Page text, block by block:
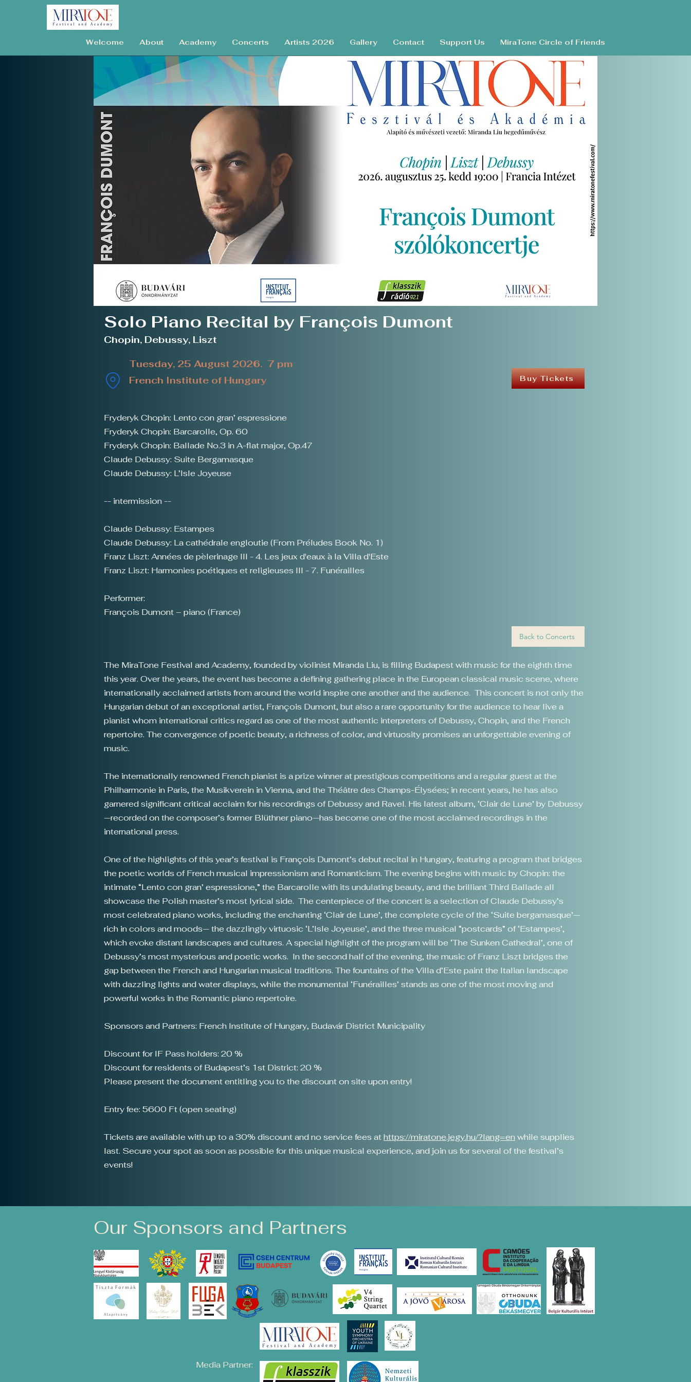
Welcome About Academy Concerts Artists 2026 Gallery Contact Support Us MiraTone Circle of Friends
Solo Piano Recital by François Dumont
Chopin, Debussy, Liszt
Tuesday, 25 August 2026. 7 pm
French Institute of Hungary
Buy Tickets
Fryderyk Chopin: Lento con gran’ espressione
Fryderyk Chopin: Barcarolle, Op. 60
Fryderyk Chopin: Ballade No.3 in A-flat major, Op.47
Claude Debussy: Suite Bergamasque
Claude Debussy: L’Isle Joyeuse
-- intermission --
Claude Debussy: Estampes
Claude Debussy: La cathédrale engloutie (From Préludes Book No. 1)
Franz Liszt: Années de pèlerinage III - 4. Les jeux d'eaux à la Villa d'Este
Franz Liszt: Harmonies poétiques et religieuses III - 7. Funérailles
Performer:
François Dumont – piano (France)
Back to Concerts
The MiraTone Festival and Academy, founded by violinist Miranda Liu, is filling Budapest with music for the eighth time
this year. Over the years, the event has become a defining gathering place in the European classical music scene, where
internationally acclaimed artists from around the world inspire one another and the audience. This concert is not only the
Hungarian debut of an exceptional artist, François Dumont, but also a rare opportunity for the audience to hear live a
pianist whom international critics regard as one of the most authentic interpreters of Debussy, Chopin, and the French
repertoire. The convergence of poetic beauty, a richness of color, and virtuosity promises an unforgettable evening of
music.
The internationally renowned French pianist is a prize winner at prestigious competitions and a regular guest at the
Philharmonie in Paris, the Musikverein in Vienna, and the Théâtre des Champs-Élysées; in recent years, he has also
garnered significant critical acclaim for his recordings of Debussy and Ravel. His latest album, ‘Clair de Lune’ by Debussy
—recorded on the composer’s former Blüthner piano—has become one of the most acclaimed recordings in the
international press.
​One of the highlights of this year’s festival is François Dumont’s debut recital in Hungary, featuring a program that bridges
the poetic worlds of French musical impressionism and Romanticism. The evening begins with music by Chopin: the
intimate “Lento con gran’ espressione,” the Barcarolle with its undulating beauty, and the brilliant Third Ballade all
showcase the Polish master’s most lyrical side. The centerpiece of the concert is a selection of Claude Debussy’s
most celebrated piano works, including the enchanting ‘Clair de Lune’, the complete cycle of the ‘Suite bergamasque’—
rich in colors and moods— the dazzlingly virtuosic ‘L’Isle Joyeuse’, and the three musical “postcards” of ‘Estampes’,
which evoke distant landscapes and cultures. A special highlight of the program will be ‘The Sunken Cathedral’, one of
Debussy’s most mysterious and poetic works. In the second half of the evening, the music of Franz Liszt bridges the
gap between the French and Hungarian musical traditions. The fountains of the Villa d’Este paint the Italian landscape
with dazzling lights and water displays, while the monumental ‘Funérailles’ stands as one of the most moving and
powerful works in the Romantic piano repertoire.
Sponsors and Partners: French Institute of Hungary, Budavár District Municipality
Discount for IF Pass holders: 20 %
Discount for residents of Budapest’s 1st District: 20 %
Please present the document entitling you to the discount on site upon entry!
Entry fee: 5600 Ft (open seating)
Tickets are available with up to a 30% discount and no service fees athttps://miratone.jegy.hu/?lang=en while supplies
last. Secure your spot as soon as possible for this unique musical experience, and join us for several of the festival’s
events!
Our Sponsors and Partners
Media Partner: